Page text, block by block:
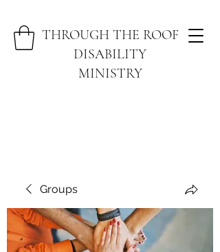
THROUGH THE ROOF
DISABILITY
MINISTRY
Groups